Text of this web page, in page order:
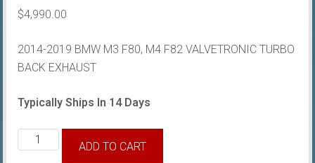
$4,990.00
2014-2019 BMW M3 F80, M4 F82 VALVETRONIC TURBO
BACK EXHAUST
Typically Ships In 14 Days
2014-
2019
ADD TO CART